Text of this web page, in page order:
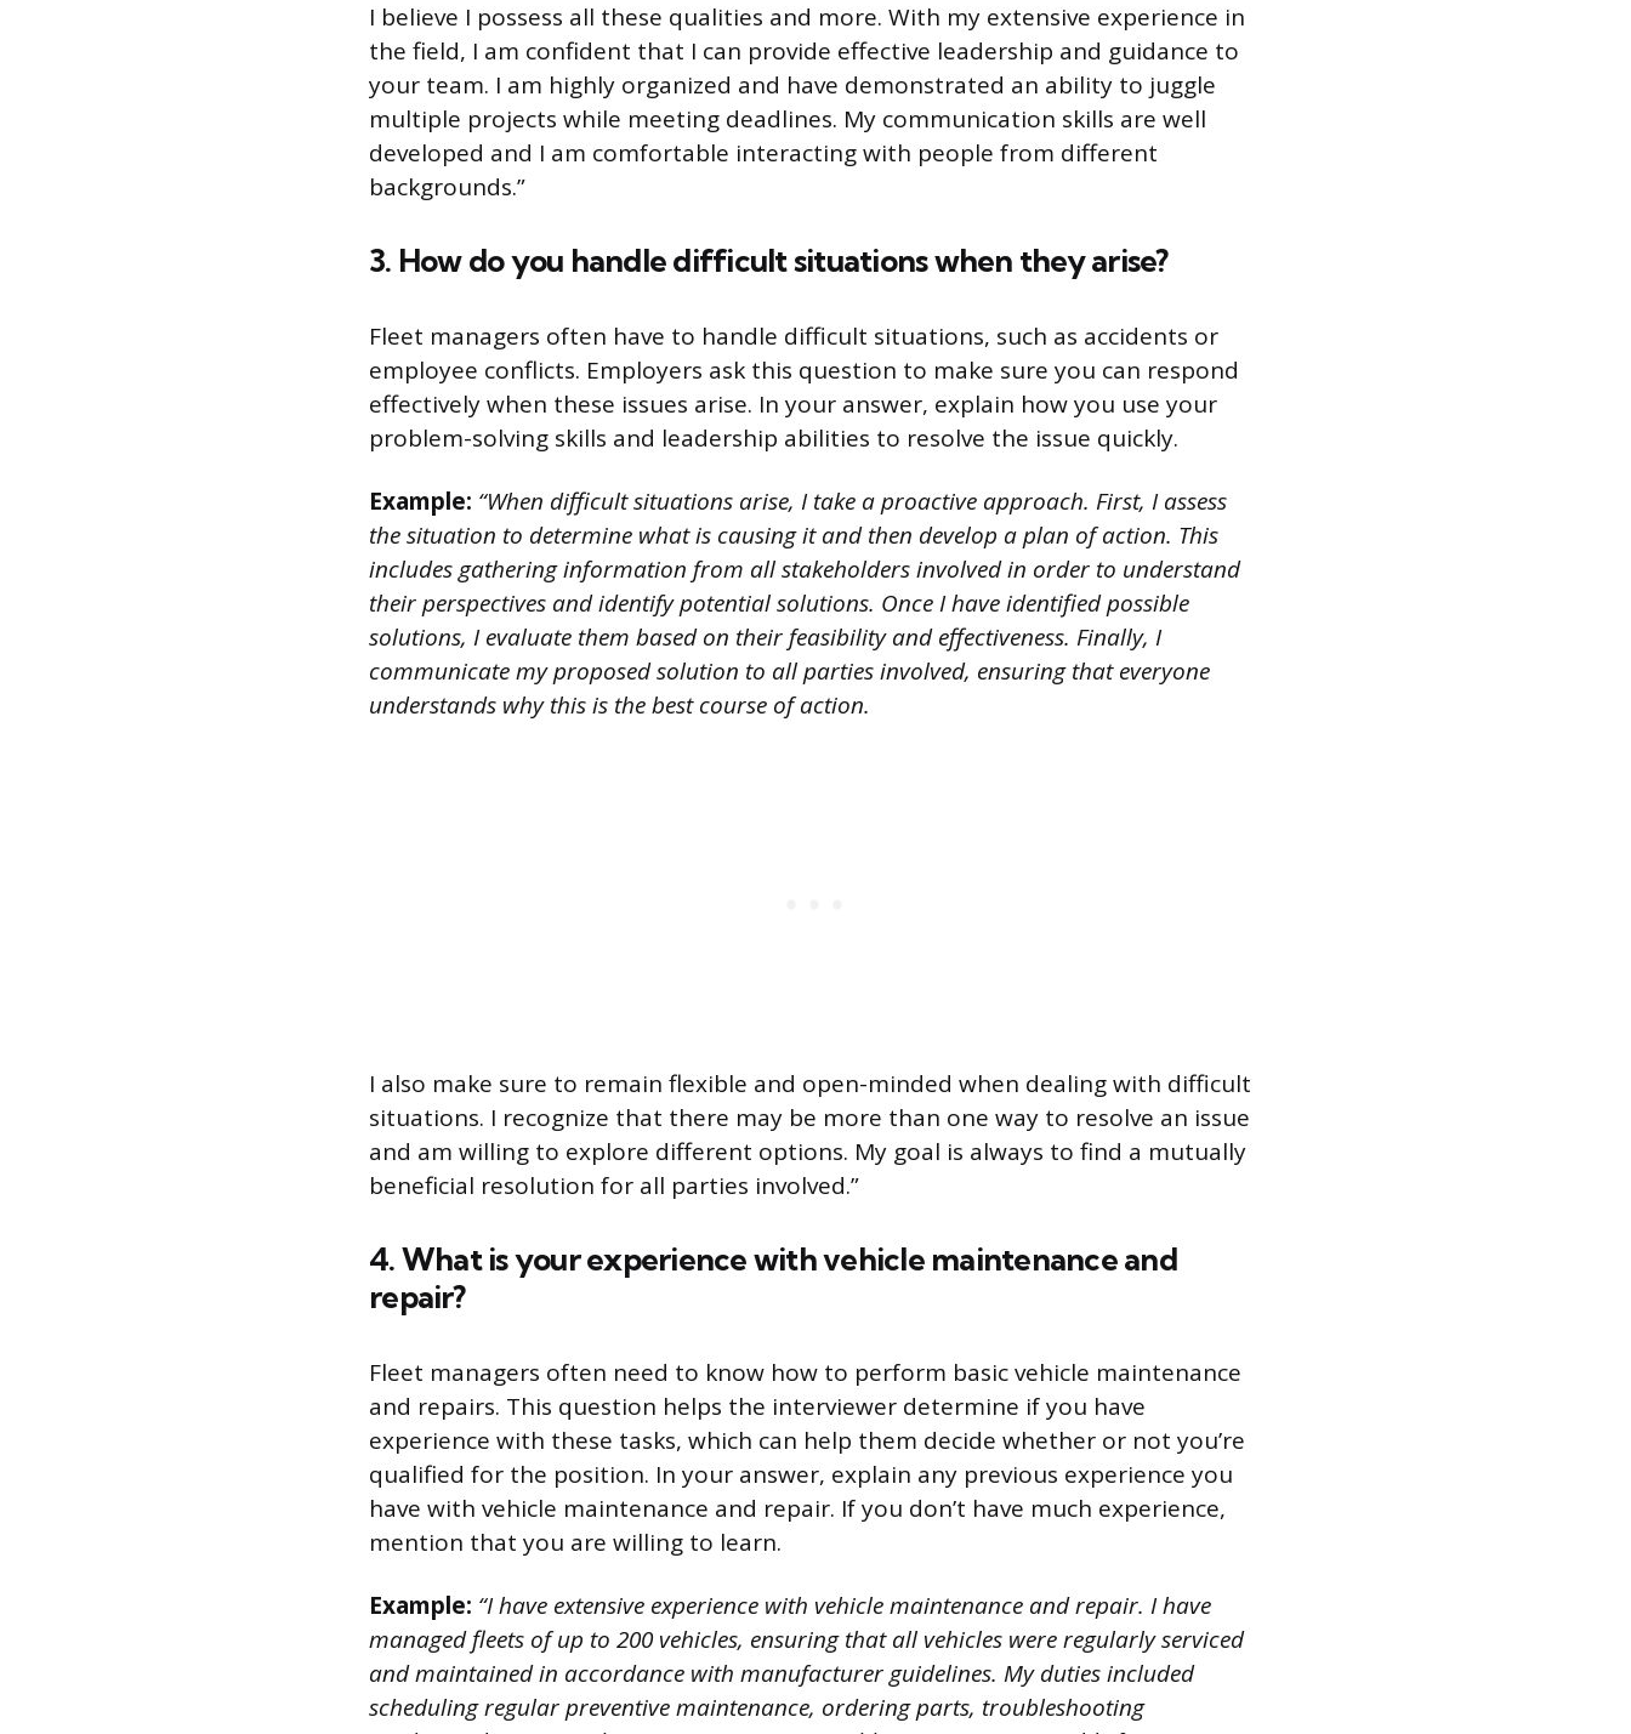
I believe I possess all these qualities and more. With my extensive experience in
the field, I am confident that I can provide effective leadership and guidance to
your team. I am highly organized and have demonstrated an ability to juggle
multiple projects while meeting deadlines. My communication skills are well
developed and I am comfortable interacting with people from different
backgrounds.”
3. How do you handle difficult situations when they arise?
Fleet managers often have to handle difficult situations, such as accidents or
employee conflicts. Employers ask this question to make sure you can respond
effectively when these issues arise. In your answer, explain how you use your
problem-solving skills and leadership abilities to resolve the issue quickly.
Example: “When difficult situations arise, I take a proactive approach. First, I assess
the situation to determine what is causing it and then develop a plan of action. This
includes gathering information from all stakeholders involved in order to understand
their perspectives and identify potential solutions. Once I have identified possible
solutions, I evaluate them based on their feasibility and effectiveness. Finally, I
communicate my proposed solution to all parties involved, ensuring that everyone
understands why this is the best course of action.
I also make sure to remain flexible and open-minded when dealing with difficult
situations. I recognize that there may be more than one way to resolve an issue
and am willing to explore different options. My goal is always to find a mutually
beneficial resolution for all parties involved.”
4. What is your experience with vehicle maintenance and
repair?
Fleet managers often need to know how to perform basic vehicle maintenance
and repairs. This question helps the interviewer determine if you have
experience with these tasks, which can help them decide whether or not you’re
qualified for the position. In your answer, explain any previous experience you
have with vehicle maintenance and repair. If you don’t have much experience,
mention that you are willing to learn.
Example: “I have extensive experience with vehicle maintenance and repair. I have
managed fleets of up to 200 vehicles, ensuring that all vehicles were regularly serviced
and maintained in accordance with manufacturer guidelines. My duties included
scheduling regular preventive maintenance, ordering parts, troubleshooting